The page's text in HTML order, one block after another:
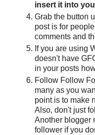
insert it into
Grab the button
post is for
comments and
If you are using
doesn't have
in your posts
Follow Follow
many as you
point is to make
Also, don't just
Another blogger
follower if you